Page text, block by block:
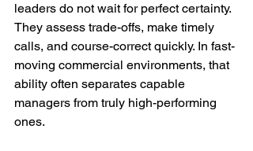
leaders do not wait for perfect certainty.
They assess trade-offs, make timely
calls, and course-correct quickly. In fast-
moving commercial environments, that
ability often separates capable
managers from truly high-performing
ones.